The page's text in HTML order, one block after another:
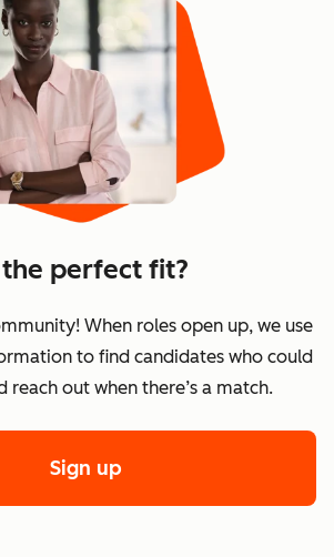
perfect fit?
When roles open up, we use
to find candidates who could
out when there’s a match.
Sign up